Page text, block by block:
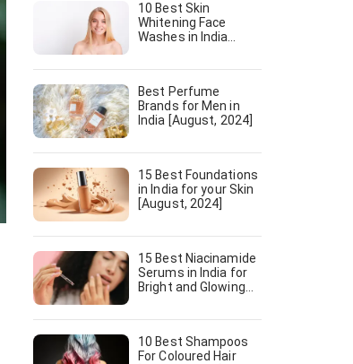
10 Best Skin
Whitening Face
Washes in India
Best Perfume
Brands for Men in
India [August, 2024]
15 Best Foundations
in India for your Skin
[August, 2024]
15 Best Niacinamide
Serums in India for
Bright and Glowing
10 Best Shampoos
For Coloured Hair